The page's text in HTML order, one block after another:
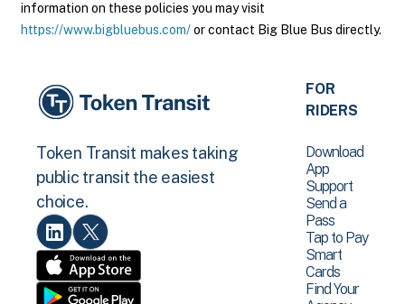
information on these policies you may visit
https://www.bigbluebus.com/or contact Big Blue Bus directly.
Token Transit makes taking
public transit the easiest
choice.
FOR
RIDERS
Download
App
Support
Send a
Pass
Tap to Pay
Smart
Cards
Find Your